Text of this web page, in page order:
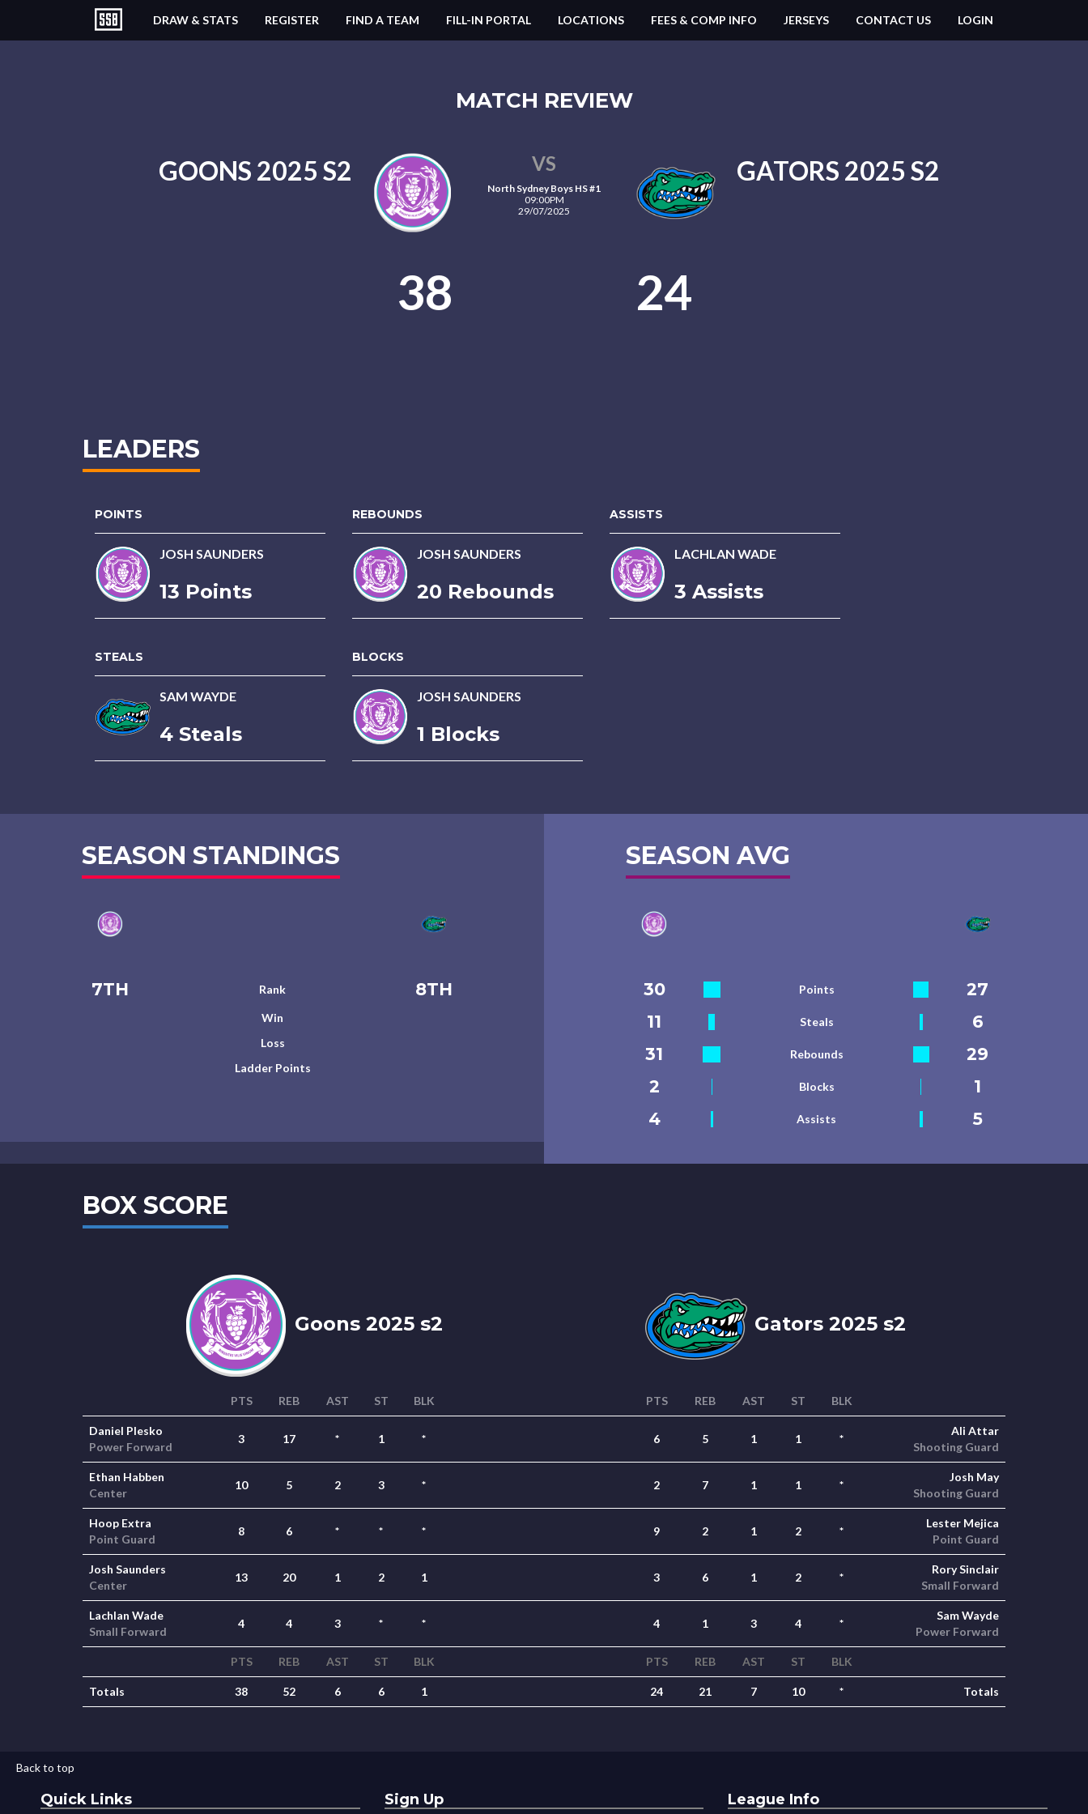
DRAW & STATS REGISTER FIND A TEAM FILL-IN PORTAL LOCATIONS FEES & COMP INFO JERSEYS CONTACT US LOGIN
MATCH REVIEW
GOONS 2025 S2 VS
North Sydney Boys HS #1
09:00PM
29/07/2025
GATORS 2025 S2
38 24
LEADERS
POINTS
JOSH SAUNDERS
13 Points
REBOUNDS
JOSH SAUNDERS
20 Rebounds
ASSISTS
LACHLAN WADE
3 Assists
STEALS
SAM WAYDE
4 Steals
BLOCKS
JOSH SAUNDERS
1 Blocks
SEASON STANDINGS
7TH Rank 8TH
Win
Loss
Ladder Points
SEASON AVG
30 Points
27
11
Steals
6
31
Rebounds
29
2
Blocks
1
4
Assists 5
BOX SCORE
Goons 2025 s2 Gators 2025 s2
PTS REB AST ST BLK PTS REB AST ST BLK
Daniel Plesko
Power Forward
3 17 * 1 * 6 5 1 1 *
Ali Attar
Shooting Guard
Ethan Habben
Center
10 5 2 3 * 2 7 1 1 *
Josh May
Shooting Guard
Hoop Extra
Point Guard
8 6 * * * 9 2 1 2 *
Lester Mejica
Point Guard
Josh Saunders
Center
13 20 1 2 1 3 6 1 2 *
Rory Sinclair
Small Forward
Lachlan Wade
Small Forward
4 4 3 * * 4 1 3 4 *
Sam Wayde
Power Forward
PTS REB AST ST BLK PTS REB AST ST BLK
Totals 38 52 6 6 1 24 21 7 10 * Totals
Back to top
Quick Links Sign Up League Info